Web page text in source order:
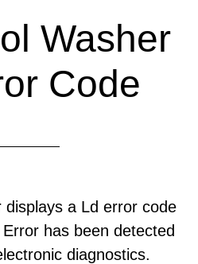
Washer
Code
displays a Ld error code
has been detected
diagnostics.